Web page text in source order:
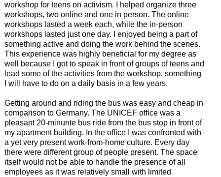
workshop for teens on activism. I helped organize three
workshops, two online and one in person. The online
workshops lasted a week each, while the in-person
workshops lasted just one day. I enjoyed being a part of
something active and doing the work behind the scenes.
This experience was highly beneficial for my degree as
well because I got to speak in front of groups of teens and
lead some of the activities from the workshop, something
I will have to do on a daily basis in a few years.
Getting around and riding the bus was easy and cheap in
comparison to Germany. The UNICEF office was a
pleasant 20-minunte bus ride from the bus stop in front of
my apartment building. In the office I was confronted with
a yet very present work-from-home culture. Every day
there were different group of people present. The space
itself would not be able to handle the presence of all
employees as it was relatively small with limited